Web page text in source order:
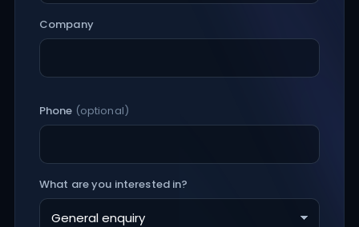
Company
Phone (optional)
What are you interested in?